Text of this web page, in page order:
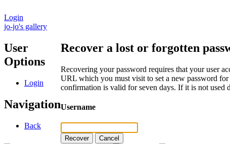
Login
jo-jo's gallery
User
Options
Login
Navigation
Back
Recover a lost or forgotten
Recovering your password requires that your user
URL which you must visit to set a new password for
confirmation is valid for seven days. If it is not used
Username